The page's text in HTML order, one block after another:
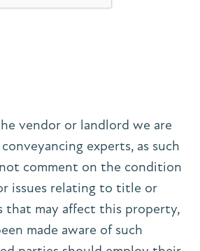
vendor or landlord we are
experts, as such
comment on the condition
issues relating to title or
that may affect this property,
made aware of such